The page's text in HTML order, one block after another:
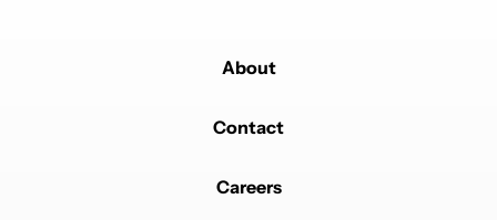
About
Contact
Careers